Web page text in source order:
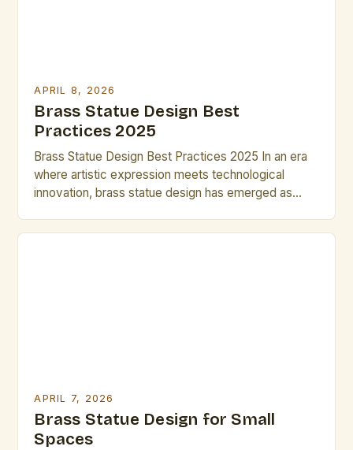
APRIL 8, 2026
Brass Statue Design Best
Practices 2025
Brass Statue Design Best Practices 2025 In an era
where artistic expression meets technological
innovation, brass statue design has emerged as
APRIL 7, 2026
Brass Statue Design for Small
Spaces